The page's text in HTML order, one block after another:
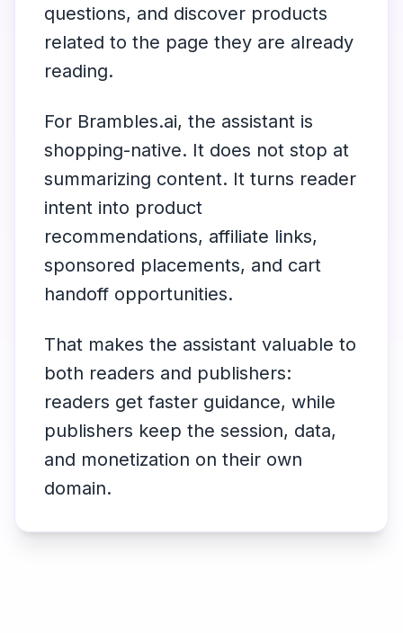
questions, and discover products
related to the page they are already
reading.
For Brambles.ai, the assistant is
shopping-native. It does not stop at
summarizing content. It turns reader
intent into product
recommendations, affiliate links,
sponsored placements, and cart
handoff opportunities.
That makes the assistant valuable to
both readers and publishers:
readers get faster guidance, while
publishers keep the session, data,
and monetization on their own
domain.